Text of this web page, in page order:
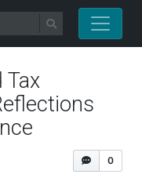
Tax
0